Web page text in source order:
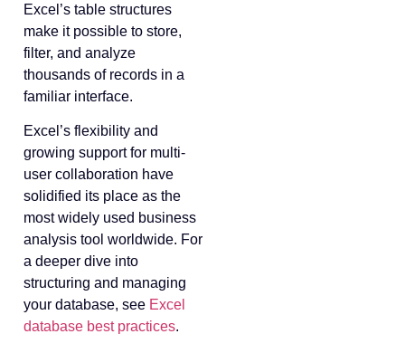
Excel’s table structures
make it possible to store,
filter, and analyze
thousands of records in a
familiar interface.
Excel’s flexibility and
growing support for multi-
user collaboration have
solidified its place as the
most widely used business
analysis tool worldwide. For
a deeper dive into
structuring and managing
your database, see Excel
database best practices.